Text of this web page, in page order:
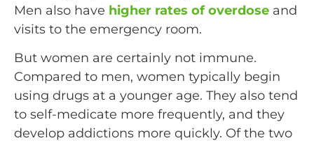
Men also have higher rates of overdose and
visits to the emergency room.
But women are certainly not immune.
Compared to men, women typically begin
using drugs at a younger age. They also tend
to self-medicate more frequently, and they
develop addictions more quickly. Of the two